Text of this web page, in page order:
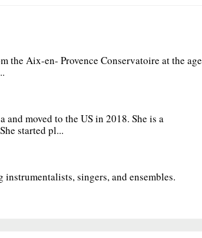
the Aix-en- Provence Conservatoire at the age
and moved to the US in 2018. She is a
started pl...
singers, and ensembles.